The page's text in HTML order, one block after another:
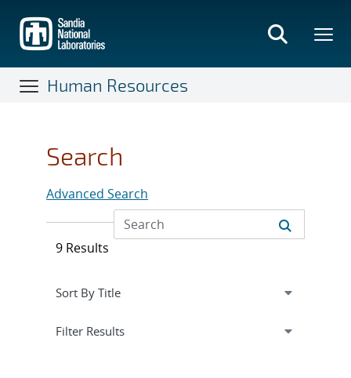
main
content
Human Resources
Search
Advanced Search
9 Results
Expand
Filter Resultssection